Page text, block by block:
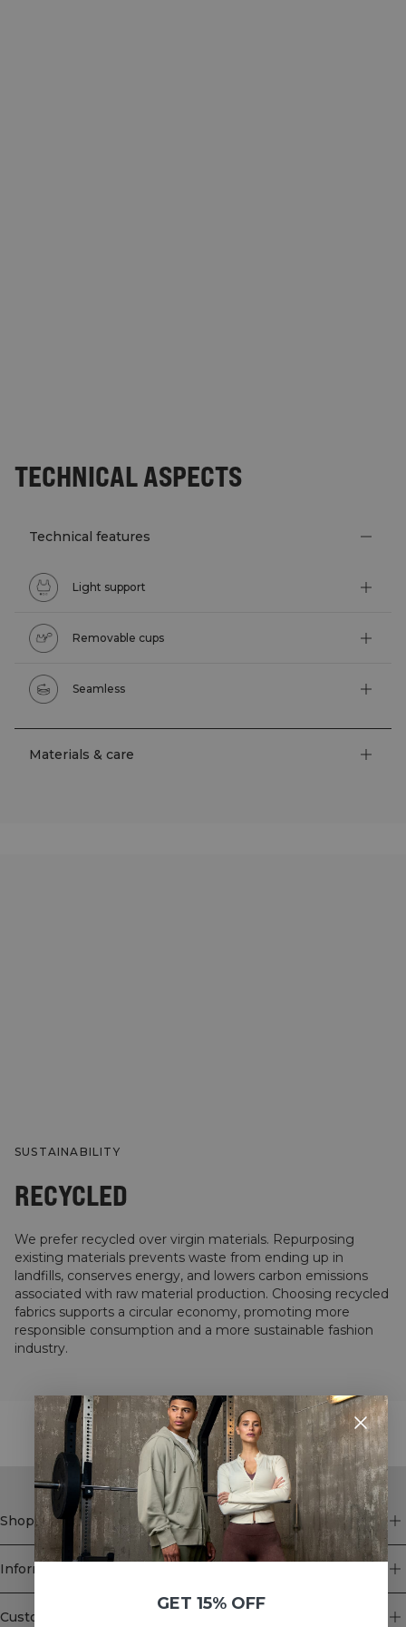
TECHNICAL ASPECTS
Technical features
Light support
Removable cups
Seamless
Materials & care
SUSTAINABILITY
RECYCLED
We prefer recycled over virgin materials. Repurposing
existing materials prevents waste from ending up in
landfills, conserves energy, and lowers carbon emissions
associated with raw material production. Choosing recycled
fabrics supports a circular economy, promoting more
responsible consumption and a more sustainable fashion
industry.
STYLE WITH
Shop
Information
Customer Service
GET 15% OFF